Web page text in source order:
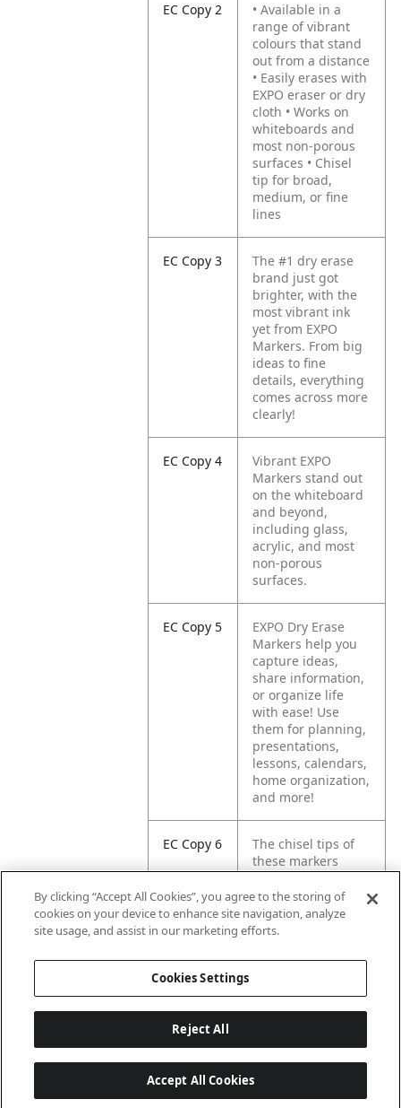
EC Copy 2
• Available in a
range of vibrant
colours that stand
out from a distance
• Easily erases with
EXPO eraser or dry
cloth • Works on
whiteboards and
most non-porous
surfaces • Chisel
tip for broad,
medium, or fine
lines
EC Copy 3
The #1 dry erase
brand just got
brighter, with the
most vibrant ink
yet from EXPO
Markers. From big
ideas to fine
details, everything
comes across more
clearly!
EC Copy 4
Vibrant EXPO
Markers stand out
on the whiteboard
and beyond,
including glass,
acrylic, and most
non-porous
surfaces.
EC Copy 5
EXPO Dry Erase
Markers help you
capture ideas,
share information,
or organize life
with ease! Use
them for planning,
presentations,
lessons, calendars,
home organization,
and more!
EC Copy 6
The chisel tips of
these markers
create multiple line
widths, letting you
mark in broad,
medium, or fine
By clicking “Accept All Cookies”, you agree to the storing of
cookies on your device to enhance site navigation, analyze
site usage, and assist in our marketing efforts.
Cookies Settings
Reject All
Accept All Cookies